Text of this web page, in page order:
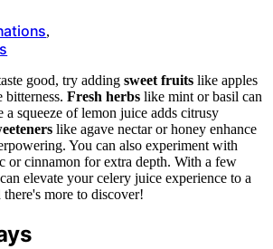
,
good, try adding sweet fruits like apples
bitterness. Fresh herbs like mint or basil can
squeeze of lemon juice adds citrusy
like agave nectar or honey enhance
You can also experiment with
or cinnamon for extra depth. With a few
elevate your celery juice experience to a
more to discover!